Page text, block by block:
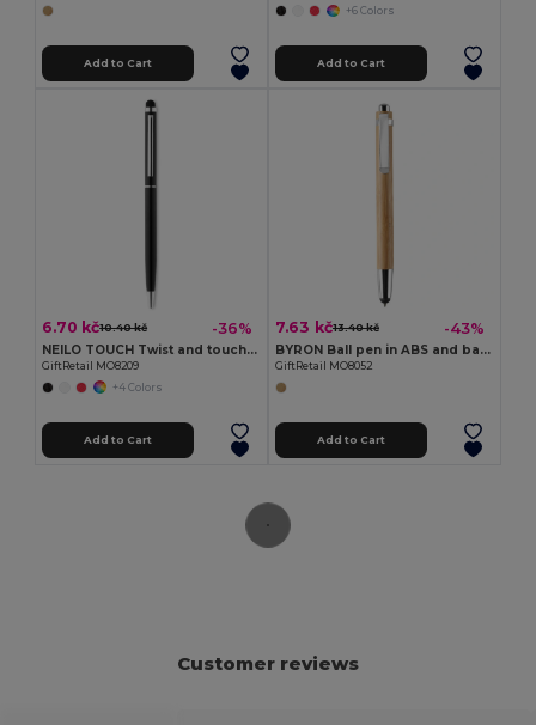
Add to Cart
+6 Colors
Add to Cart
6.70 kč10.40 kč -36%
NEILO TOUCH Twist and touch ball pen
GiftRetail MO8209
+4 Colors
Add to Cart
7.63 kč13.40 kč -43%
BYRON Ball pen in ABS and bamboo
GiftRetail MO8052
Add to Cart
Customer reviews